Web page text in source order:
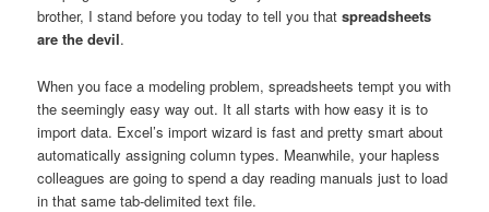
brother, I stand before you today to tell you thatspreadsheets
are the devil.
When you face a modeling problem, spreadsheets tempt you with
the seemingly easy way out. It all starts with how easy it is to
import data. Excel’s import wizard is fast and pretty smart about
automatically assigning column types. Meanwhile, your hapless
colleagues are going to spend a day reading manuals just to load
in that same tab-delimited text file.